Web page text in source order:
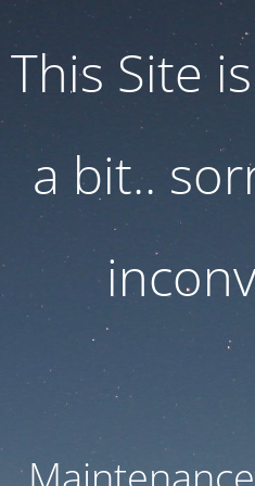
This Site
a bit..